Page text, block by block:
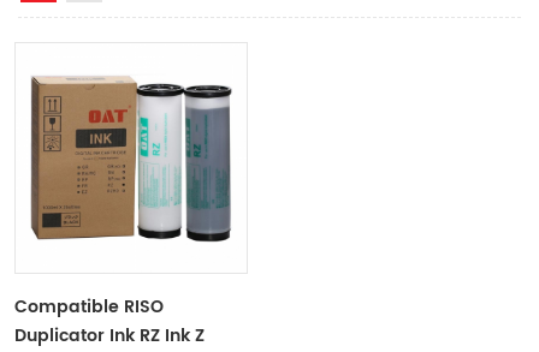
Compatible RISO
Duplicator Ink RZ Ink Z